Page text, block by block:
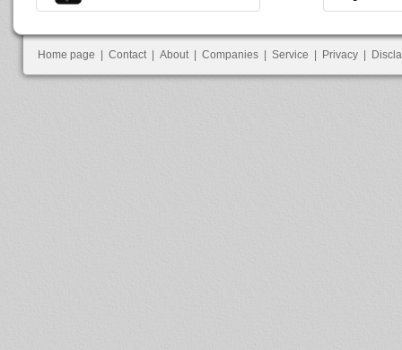
Home page Contact About Companies Service Privacy